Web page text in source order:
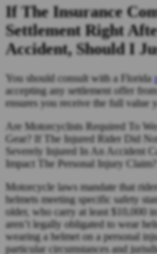
If The Insurance
Settlement Right
Accident, Should I
You should consult with a Florida
accepting any settlement offer
ensures you receive the full value
Are Motorcyclists Required To
Gear? If The Injured Rider Did
Severely Injured In An Accident
Impact The Personal Injury Claim?
Motorcycle laws mandate that
helmets meeting specific safety
older, who carry at least $10,000
aren’t legally obligated to wear
wearing a helmet on a personal
particular circumstances and